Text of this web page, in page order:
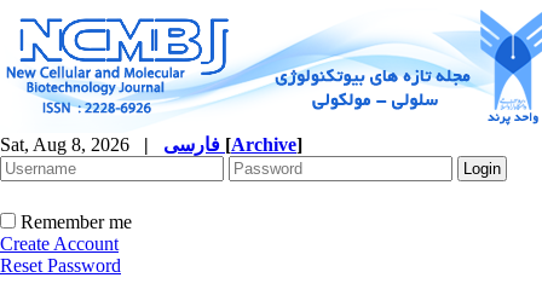
Sat, Aug 8, 2026 | [Archive]
Remember me
Create Account
Reset Password